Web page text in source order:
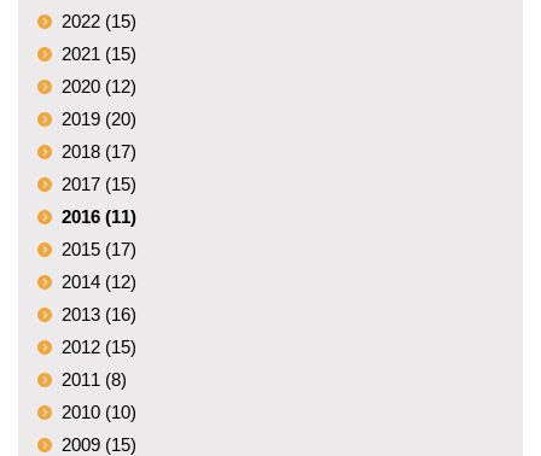
2022 (15)
2021 (15)
2020 (12)
2019 (20)
2018 (17)
2017 (15)
2016 (11)
2015 (17)
2014 (12)
2013 (16)
2012 (15)
2011 (8)
2010 (10)
2009 (15)